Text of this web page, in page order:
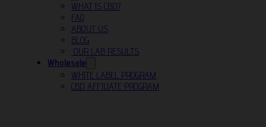
WHAT IS CBD?
FAQ
ABOUT US
BLOG
OUR LAB RESULTS
Wholesale
WHITE LABEL PROGRAM
CBD AFFILIATE PROGRAM